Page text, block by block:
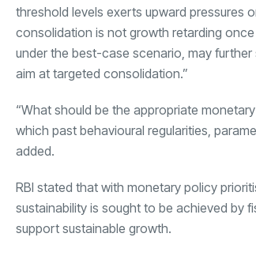
threshold levels exerts upward pressures
consolidation is not growth retarding
under the best-case scenario, may
aim at targeted consolidation.”
“What should be the appropriate
which past behavioural regularities,
added.
RBI stated that with monetary policy
sustainability is sought to be achieved by
support sustainable growth.